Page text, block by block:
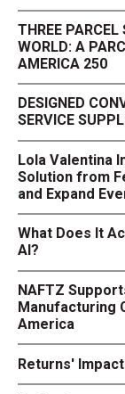
THREE
WORLD: A
AMERICA 250
DESIGNED
SERVICE
Lola Valentina
Solution from
and Expand
What Does It
AI?
NAFTZ
Manufacturing
America
Returns'